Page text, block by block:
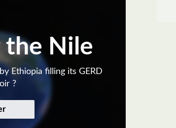
the Nile
Ethiopia filling its GERD
?